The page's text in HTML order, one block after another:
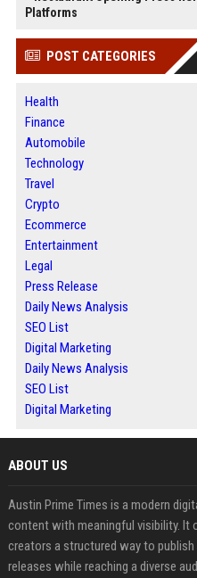
Platforms
POST CATEGORIES
Health
Finance
Automobile
Technology
Travel
Crypto
Ecommerce
Entertainment
Legal
Press Release
Daily News Analysis
SEO List
Digital Marketing
Daily News Analysis
SEO List
Digital Marketing
ABOUT US
Austin Prime Times is a modern
content with meaningful visibility. It
creators a structured way to
releases while reaching a diverse